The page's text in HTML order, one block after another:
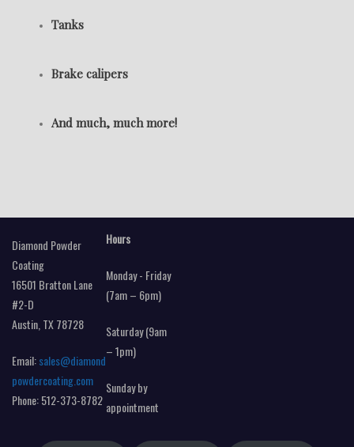
Tanks
Brake calipers
And much, much more!
Diamond Powder
Coating
16501 Bratton Lane
#2-D
Austin, TX 78728
Email:sales@diamond
powdercoating.com
Phone: 512-373-8782
Hours
Monday - Friday
(7am – 6pm)
Saturday (9am
– 1pm)
Sunday by
appointment